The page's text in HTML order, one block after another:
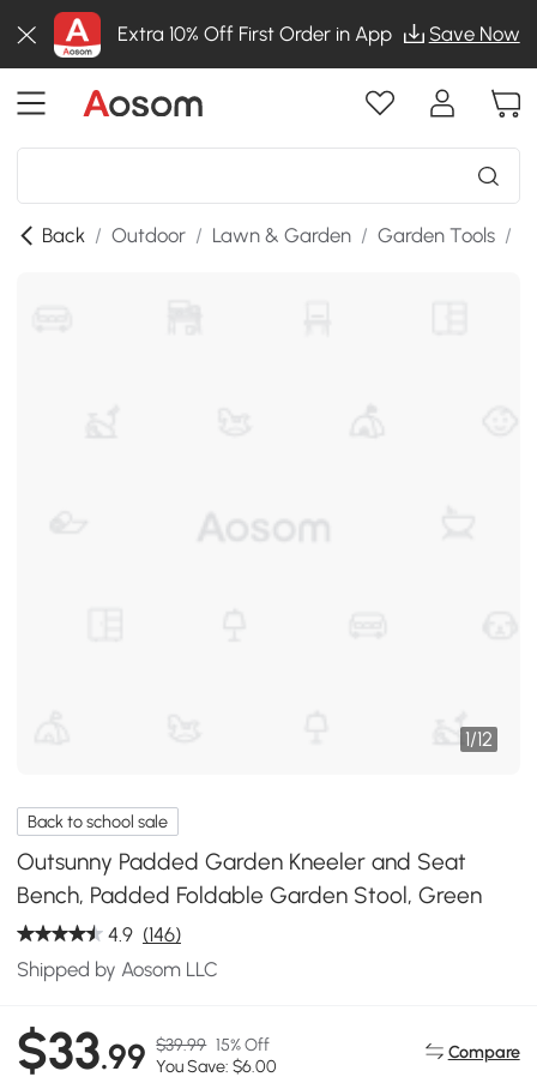
Extra 10% Off First Order in App Save Now
Back / Outdoor / Lawn & Garden / Garden Tools /
1/12
Back to school sale
Outsunny Padded Garden Kneeler and Seat
Bench, Padded Foldable Garden Stool, Green
4.9 (146)
Shipped by Aosom LLC
$33.99 $39.99 15% Off
You Save: $6.00
Compare